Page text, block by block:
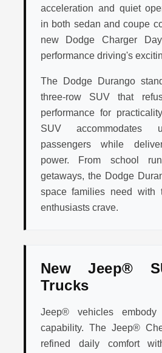
acceleration and quiet
in both sedan and coupe
new Dodge Charger
performance driving's
The Dodge Durango
three-row SUV that
performance for
SUV
passengers while
power. From school
getaways, the Dodge
space families need with
enthusiasts crave.
New Jeep®
Trucks
Jeep® vehicles embody
capability. The Jeep®
refined daily comfort